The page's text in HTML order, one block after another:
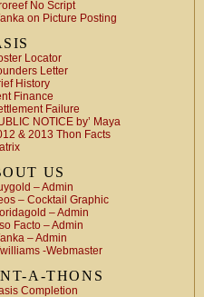
No Script
on Picture Posting
Locator
Letter
History
Finance
Failure
NOTICE by’ Maya
& 2013 Thon Facts
US
– Admin
– Cocktail Graphic
– Admin
Facto – Admin
– Admin
-Webmaster
A-THONS
Completion